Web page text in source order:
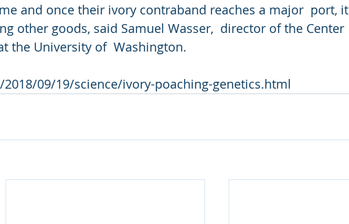
and once their ivory contraband reaches a major  port, it
other goods, said Samuel Wasser,  director of the Center
the University of  Washington.
09/19/science/ivory-poaching-genetics.html